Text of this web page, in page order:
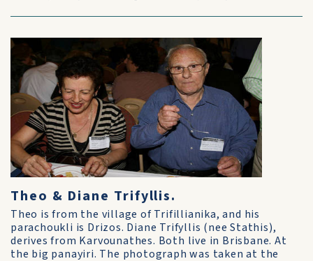
Theo & Diane Trifyllis.
Theo is from the village of Trifillianika, and his
parachoukli is Drizos. Diane Trifyllis (nee Stathis),
derives from Karvounathes. Both live in Brisbane. At
the big panayiri. The photograph was taken at the